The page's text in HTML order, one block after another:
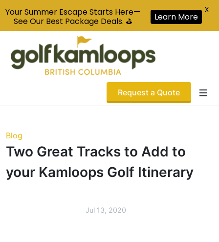
Request a Quote
Blog
Two Great Tracks to Add to
your Kamloops Golf Itinerary
Jul 13, 2020
Your Summer Escape Starts Here—
See Our Best Package Deals. ⛳
Learn More
X